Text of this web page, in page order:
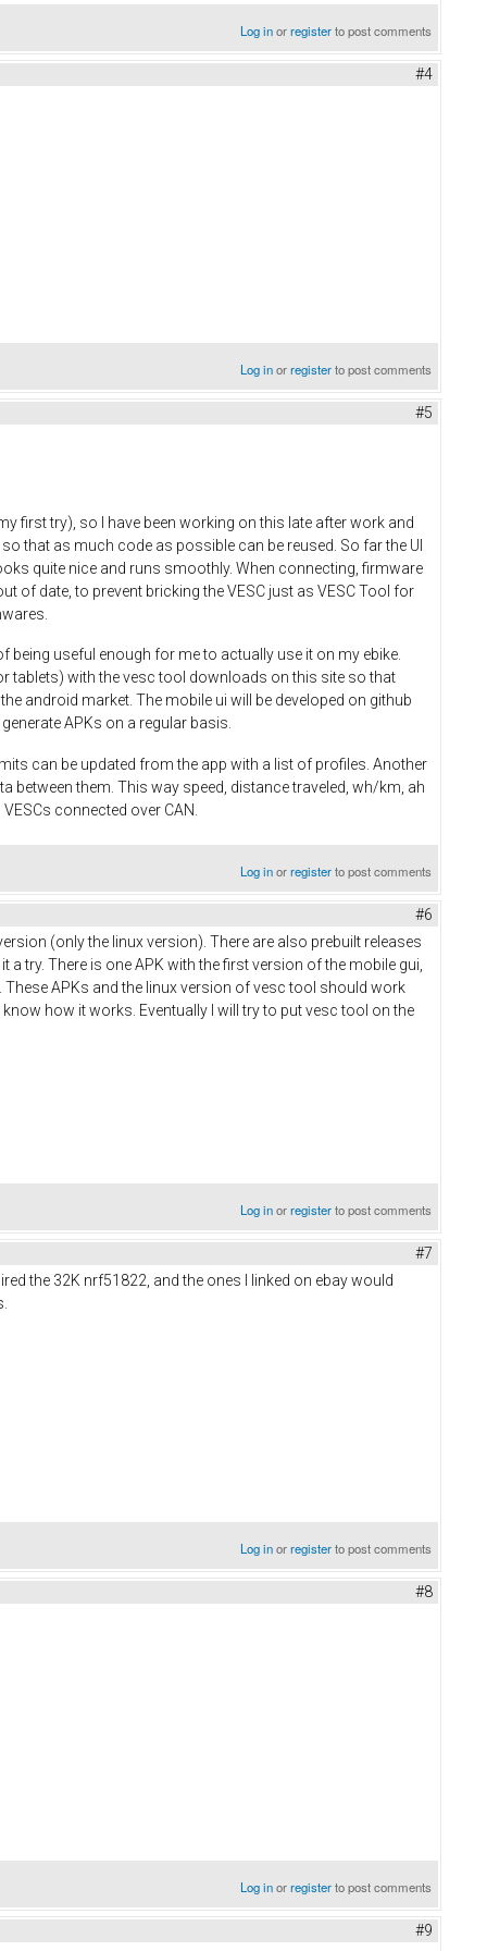
Log inorregisterto post comments
#4
Log inorregisterto post comments
#5
first try), so I have been working on this late after work and
that as much code as possible can be reused. So far the UI
quite nice and runs smoothly. When connecting, firmware
of date, to prevent bricking the VESC just as VESC Tool for
being useful enough for me to actually use it on my ebike.
tablets) with the vesc tool downloads on this site so that
android market. The mobile ui will be developed on github
APKs on a regular basis.
can be updated from the app with a list of profiles. Another
between them. This way speed, distance traveled, wh/km, ah
connected over CAN.
Log inorregisterto post comments
#6
(only the linux version). There are also prebuilt releases
try. There is one APK with the first version of the mobile gui,
APKs and the linux version of vesc tool should work
how it works. Eventually I will try to put vesc tool on the
Log inorregisterto post comments
#7
the 32K nrf51822, and the ones I linked on ebay would
Log inorregisterto post comments
#8
Log inorregisterto post comments
#9